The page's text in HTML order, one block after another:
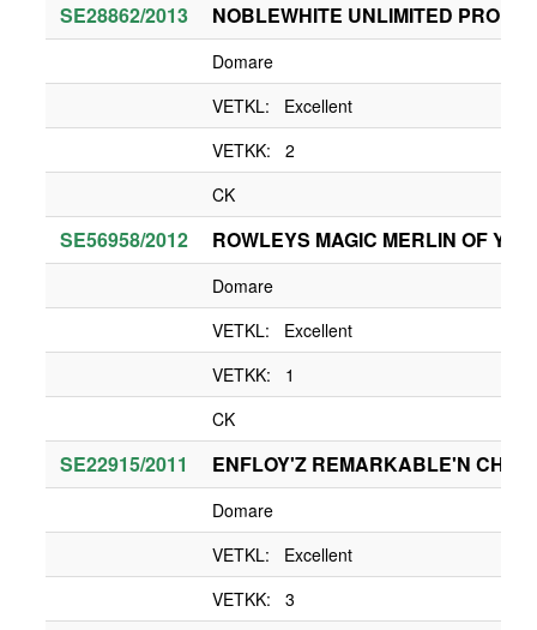
SE28862/2013 NOBLEWHITE UNLIMITED
Domare
VETKL: Excellent
VETKK: 2
CK
SE56958/2012 ROWLEYS MAGIC MERLIN OF
Domare
VETKL: Excellent
VETKK: 1
CK
SE22915/2011 ENFLOY'Z REMARKABLE'N
Domare
VETKL: Excellent
VETKK: 3